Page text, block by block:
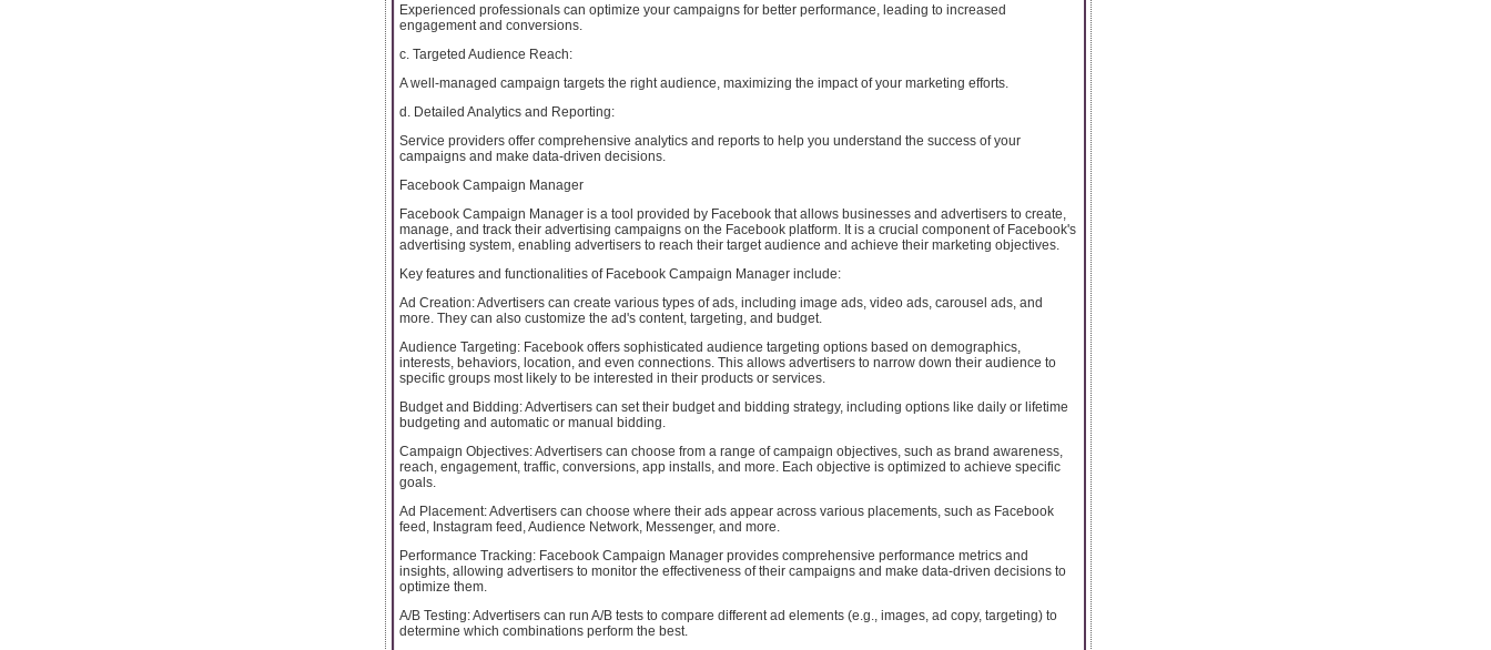
Experienced professionals can optimize your campaigns for better performance, leading to increased
engagement and conversions.
c. Targeted Audience Reach:
A well-managed campaign targets the right audience, maximizing the impact of your marketing efforts.
d. Detailed Analytics and Reporting:
Service providers offer comprehensive analytics and reports to help you understand the success of your
campaigns and make data-driven decisions.
Facebook Campaign Manager
Facebook Campaign Manager is a tool provided by Facebook that allows businesses and advertisers to create,
manage, and track their advertising campaigns on the Facebook platform. It is a crucial component of Facebook's
advertising system, enabling advertisers to reach their target audience and achieve their marketing objectives.
Key features and functionalities of Facebook Campaign Manager include:
Ad Creation: Advertisers can create various types of ads, including image ads, video ads, carousel ads, and
more. They can also customize the ad's content, targeting, and budget.
Audience Targeting: Facebook offers sophisticated audience targeting options based on demographics,
interests, behaviors, location, and even connections. This allows advertisers to narrow down their audience to
specific groups most likely to be interested in their products or services.
Budget and Bidding: Advertisers can set their budget and bidding strategy, including options like daily or lifetime
budgeting and automatic or manual bidding.
Campaign Objectives: Advertisers can choose from a range of campaign objectives, such as brand awareness,
reach, engagement, traffic, conversions, app installs, and more. Each objective is optimized to achieve specific
goals.
Ad Placement: Advertisers can choose where their ads appear across various placements, such as Facebook
feed, Instagram feed, Audience Network, Messenger, and more.
Performance Tracking: Facebook Campaign Manager provides comprehensive performance metrics and
insights, allowing advertisers to monitor the effectiveness of their campaigns and make data-driven decisions to
optimize them.
A/B Testing: Advertisers can run A/B tests to compare different ad elements (e.g., images, ad copy, targeting) to
determine which combinations perform the best.